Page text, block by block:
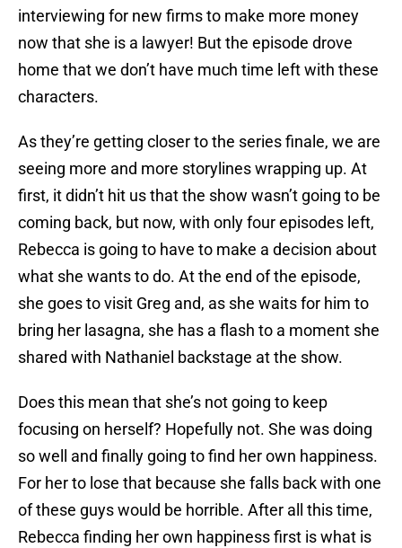
interviewing for new firms to make more money
now that she is a lawyer! But the episode drove
home that we don’t have much time left with these
characters.
As they’re getting closer to the series finale, we are
seeing more and more storylines wrapping up. At
first, it didn’t hit us that the show wasn’t going to be
coming back, but now, with only four episodes left,
Rebecca is going to have to make a decision about
what she wants to do. At the end of the episode,
she goes to visit Greg and, as she waits for him to
bring her lasagna, she has a flash to a moment she
shared with Nathaniel backstage at the show.
Does this mean that she’s not going to keep
focusing on herself? Hopefully not. She was doing
so well and finally going to find her own happiness.
For her to lose that because she falls back with one
of these guys would be horrible. After all this time,
Rebecca finding her own happiness first is what is